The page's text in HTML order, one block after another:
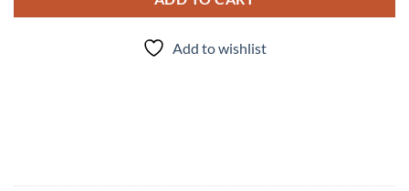
Add to wishlist